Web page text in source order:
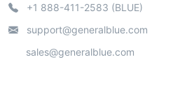
+1 888-411-2583 (BLUE)
support@generalblue.com
sales@generalblue.com